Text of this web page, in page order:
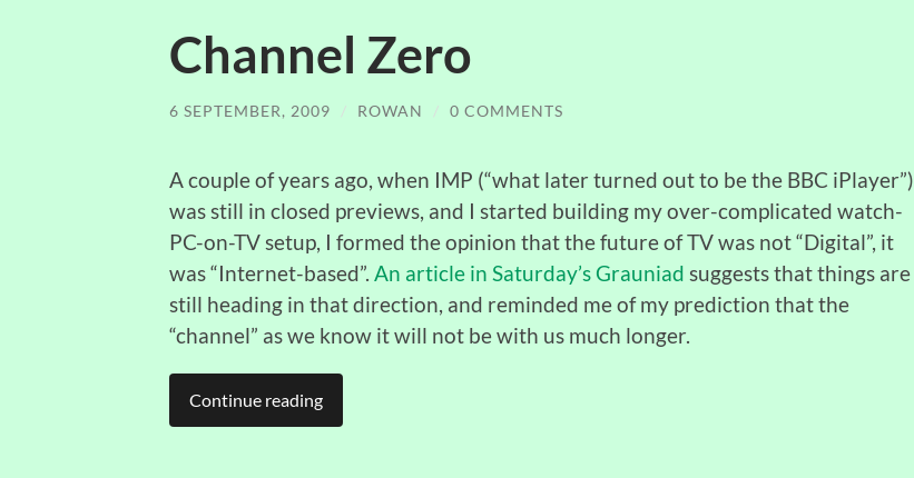
Channel Zero
6 SEPTEMBER, 2009 / ROWAN / 0 COMMENTS
A couple of years ago, when IMP (“what later turned out to be the BBC iPlayer”)
was still in closed previews, and I started building my over-complicated watch-
PC-on-TV setup, I formed the opinion that the future of TV was not “Digital”, it
was “Internet-based”. An article in Saturday’s Grauniad suggests that things are
still heading in that direction, and reminded me of my prediction that the
“channel” as we know it will not be with us much longer.
Continue reading